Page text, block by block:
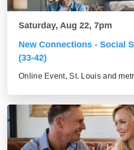
Saturday, Aug 22, 7pm
New Connections - Social
(33-42)
Online Event, St. Louis and